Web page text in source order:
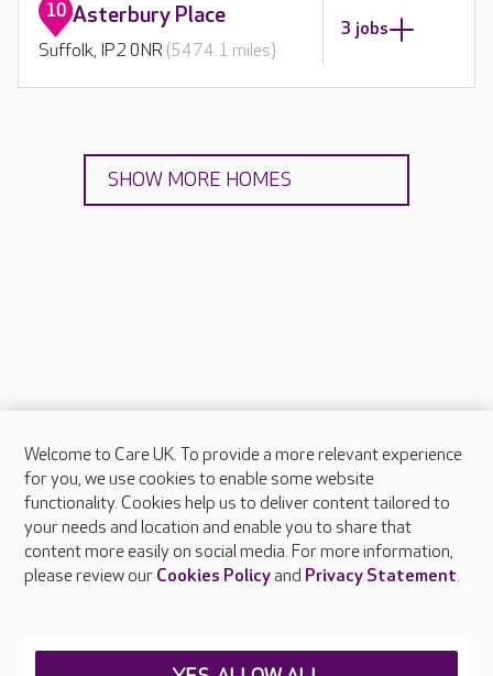
10 Asterbury Place
Suffolk, IP2 0NR (5474.1 miles)
3 jobs
SHOW MORE HOMES
About Care UK
Press & media
Feedback & complaints
Careers at Care UK
Welcome to Care UK. To provide a more relevant experience
for you, we use cookies to enable some website
functionality. Cookies help us to deliver content tailored to
your needs and location and enable you to share that
content more easily on social media. For more information,
please review our Cookies Policyand Privacy Statement.